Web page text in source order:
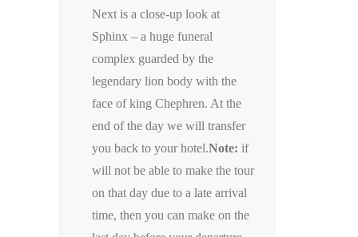
Next is a close-up look at
Sphinx – a huge funeral
complex guarded by the
legendary lion body with the
face of king Chephren. At the
end of the day we will transfer
you back to your hotel.Note: if
will not be able to make the tour
on that day due to a late arrival
time, then you can make on the